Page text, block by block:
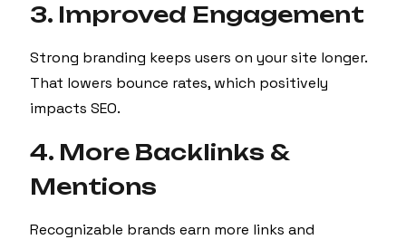
3. Improved Engagement
Strong branding keeps users on your site longer.
That lowers bounce rates, which positively
impacts SEO.
4. More Backlinks &
Mentions
Recognizable brands earn more links and